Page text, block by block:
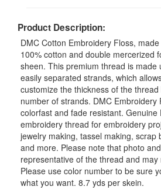
Product Description:
DMC Cotton Embroidery Floss,
100% cotton and double mercerized
sheen. This premium thread is made
easily separated strands, which
customize the thickness of the
number of strands. DMC Embroidery
colorfast and fade resistant. Genuine
embroidery thread for embroidery
jewelry making, tassel making, scrap
and more. Please note that photo
representative of the thread and may
Please use color number to be sure
what you want. 8.7 yds per skein.